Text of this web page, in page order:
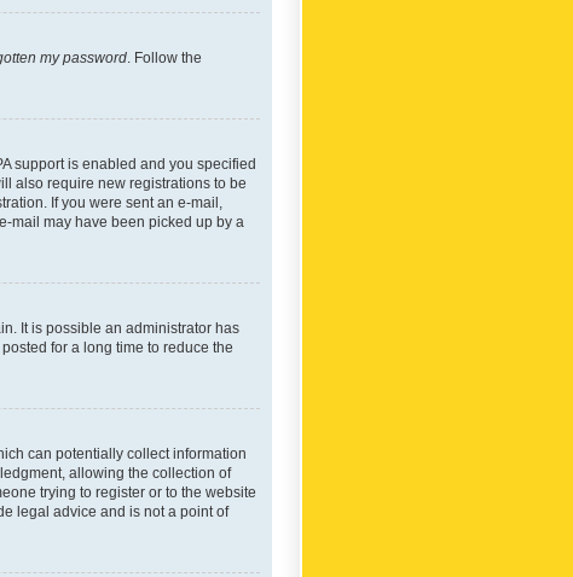
my password . Follow the
support is enabled and you specified
also require new registrations to be
If you were sent an e-mail,
mail may have been picked up by a
It is possible an administrator has
for a long time to reduce the
can potentially collect information
allowing the collection of
trying to register or to the website
legal advice and is not a point of